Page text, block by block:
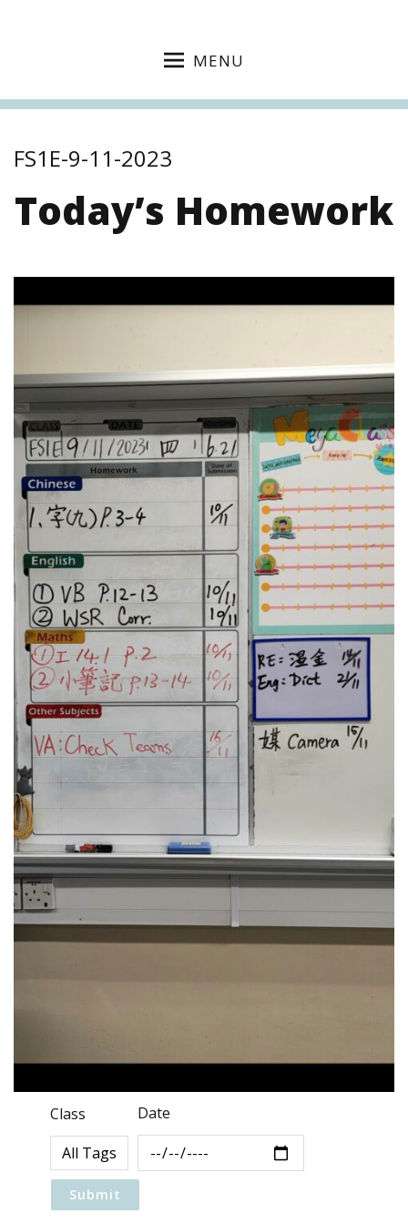
MENU
FS1E-9-11-2023
Today’s Homework
Class Date